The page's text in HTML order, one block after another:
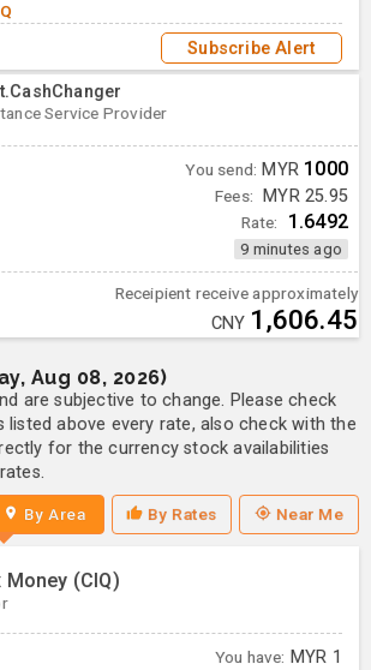
Subscribe Alert
Service Provider
You send: MYR 1000
Fees: MYR 25.95
Rate: 1.6492
9 minutes ago
Receipient receive approximately
CNY 1,606.45
Aug 08, 2026)
are subjective to change. Please check
listed above every rate, also check with the
for the currency stock availabilities
By Area By Rates Near Me
Money (CIQ)
You have: MYR 1